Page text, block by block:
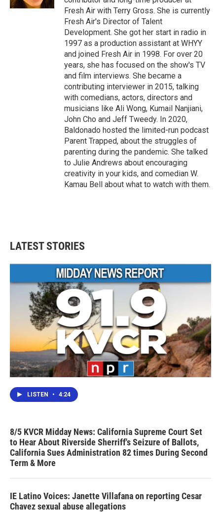
Fresh Air with Terry Gross. She is currently
Fresh Air's Director of Talent
Development. She got her start in radio in
1997 as a production assistant at WHYY
and joined Fresh Air in 1998. For over 20
years, she has focused on the show's TV
and film interviews. She became a
contributing interviewer in 2015, talking
with comedians, actors, directors and
musicians like Ali Wong, Kumail Nanjiani,
John Cho and Jeff Tweedy. In 2020,
Baldonado hosted the limited-run podcast
Parent Trapped, about the struggles of
parenting during the pandemic. She talked
to Julie Andrews about encouraging
creativity in your kids, and comedian W.
Kamau Bell about what to watch with them.
LATEST STORIES
LISTEN • 4:24
8/5 KVCR Midday News: California Supreme Court Set
to Hear About Riverside Sherriff's Seizure of Ballots,
California Sues Administration 82 times During Second
Term & More
IE Latino Voices: Janette Villafana on reporting Cesar
Chavez sexual abuse allegations